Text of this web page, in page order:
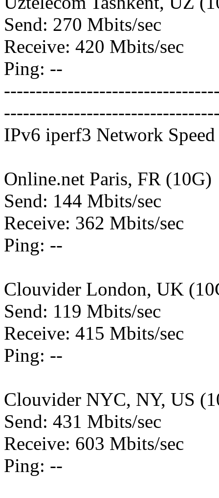
Send: 270 Mbits/sec
Receive: 420 Mbits/sec
Ping: --
IPv6 iperf3 Network Speed
Online.net Paris, FR (10G)
Send: 144 Mbits/sec
Receive: 362 Mbits/sec
Ping: --
Clouvider London, UK
Send: 119 Mbits/sec
Receive: 415 Mbits/sec
Ping: --
Clouvider NYC, NY, US
Send: 431 Mbits/sec
Receive: 603 Mbits/sec
Ping: --